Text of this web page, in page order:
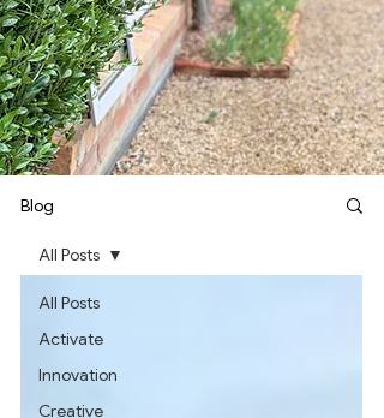
Blog
All Posts
Activate
Innovation
Creative
All Posts